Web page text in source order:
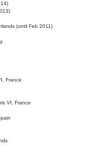
(until Feb 2011)
France
VI, France